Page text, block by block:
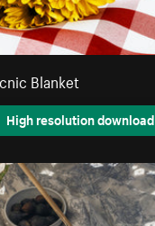
Blanket
High resolution download